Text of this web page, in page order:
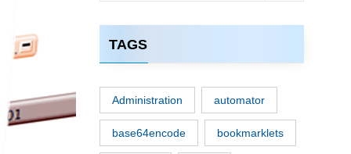
TAGS
Administration automator
base64encode bookmarklets